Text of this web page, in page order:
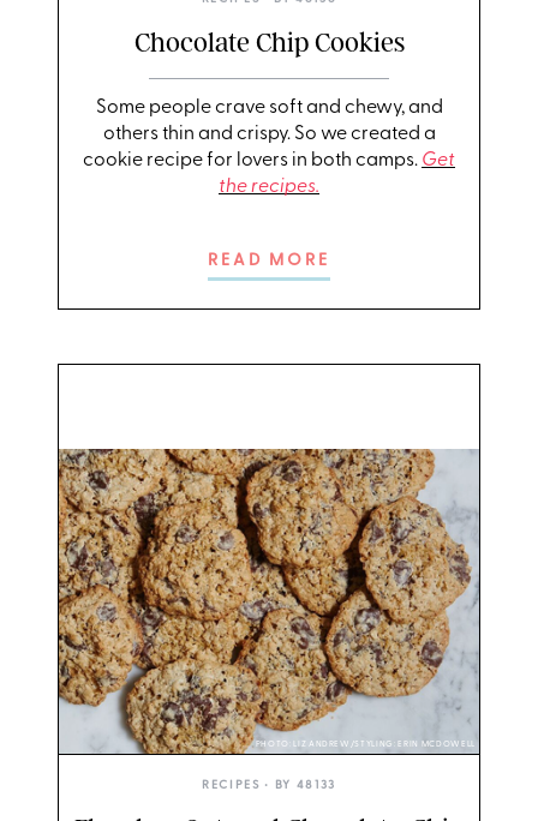
Chocolate Chip Cookies
Some people crave soft and chewy, and
others thin and crispy. So we created a
cookie recipe for lovers in both camps. Get
the recipes.
READ MORE
PHOTO: LIZ ANDREW/STYLING: ERIN MCDOWELL
RECIPES • BY 48133